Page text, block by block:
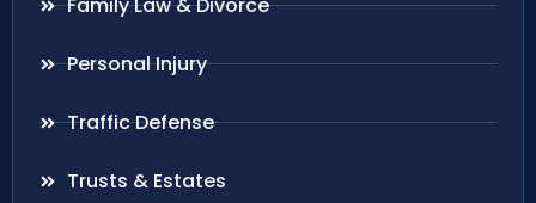
Personal Injury
Traffic Defense
Trusts & Estates